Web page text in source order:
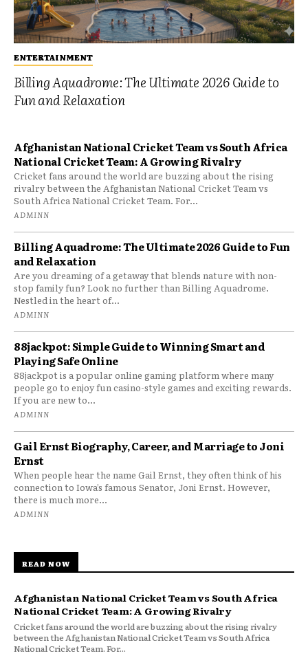
ENTERTAINMENT
Billing Aquadrome: The Ultimate 2026 Guide to
Fun and Relaxation
Afghanistan National Cricket Team vs South Africa
National Cricket Team: A Growing Rivalry
Cricket fans around the world are buzzing about the rising
rivalry between the Afghanistan National Cricket Team vs
South Africa National Cricket Team. For...
ADMINN
Billing Aquadrome: The Ultimate 2026 Guide to Fun
and Relaxation
Are you dreaming of a getaway that blends nature with non-
stop family fun? Look no further than Billing Aquadrome.
Nestled in the heart of...
ADMINN
88jackpot: Simple Guide to Winning Smart and
Playing Safe Online
88jackpot is a popular online gaming platform where many
people go to enjoy fun casino-style games and exciting rewards.
If you are new to...
ADMINN
Gail Ernst Biography, Career, and Marriage to Joni
Ernst
When people hear the name Gail Ernst, they often think of his
connection to Iowa’s famous Senator, Joni Ernst. However,
there is much more...
ADMINN
READ NOW
Afghanistan National Cricket Team vs South Africa
National Cricket Team: A Growing Rivalry
Cricket fans around the world are buzzing about the rising rivalry
between the Afghanistan National Cricket Team vs South Africa
National Cricket Team. For...